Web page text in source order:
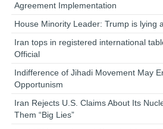
Agreement Implementation
House Minority Leader: Trump is lying
Iran tops in registered international
Official
Indifference of Jihadi Movement May
Opportunism
Iran Rejects U.S. Claims About Its
Them “Big Lies”